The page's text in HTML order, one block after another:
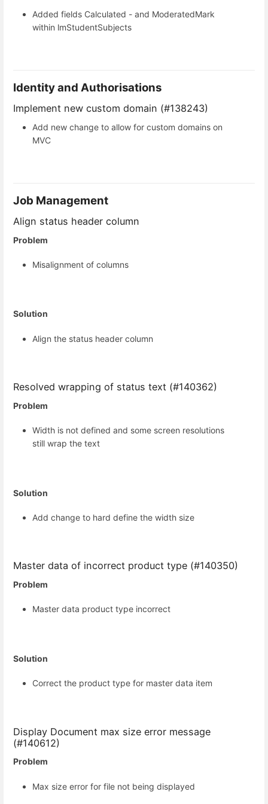
Added fields Calculated - and ModeratedMark
within lmStudentSubjects
Identity and Authorisations
Implement new custom domain (#138243)
Add new change to allow for custom domains on
MVC
Job Management
Align status header column
Problem
Misalignment of columns
Solution
Align the status header column
Resolved wrapping of status text (#140362)
Problem
Width is not defined and some screen resolutions
still wrap the text
Solution
Add change to hard define the width size
Master data of incorrect product type (#140350)
Problem
Master data product type incorrect
Solution
Correct the product type for master data item
Display Document max size error message
(#140612)
Problem
Max size error for file not being displayed